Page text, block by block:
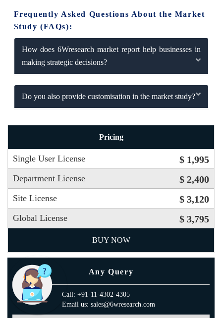
Frequently Asked Questions About the Market
Study (FAQs):
How does 6Wresearch market report help businesses in
making strategic decisions?
Do you also provide customisation in the market study?
Pricing
Single User License $ 1,995
Department License $ 2,400
Site License $ 3,120
Global License $ 3,795
BUY NOW
Any Query
Call: +91-11-4302-4305
Email us: sales@6wresearch.com